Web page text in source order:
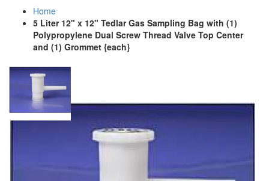
Home
5 Liter 12" x 12" Tedlar Gas Sampling Bag with (1)
Polypropylene Dual Screw Thread Valve Top Center
and (1) Grommet {each}